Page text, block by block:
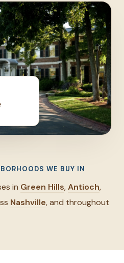
WE BUY IN
in Green Hills,Antioch,
Nashville, and throughout